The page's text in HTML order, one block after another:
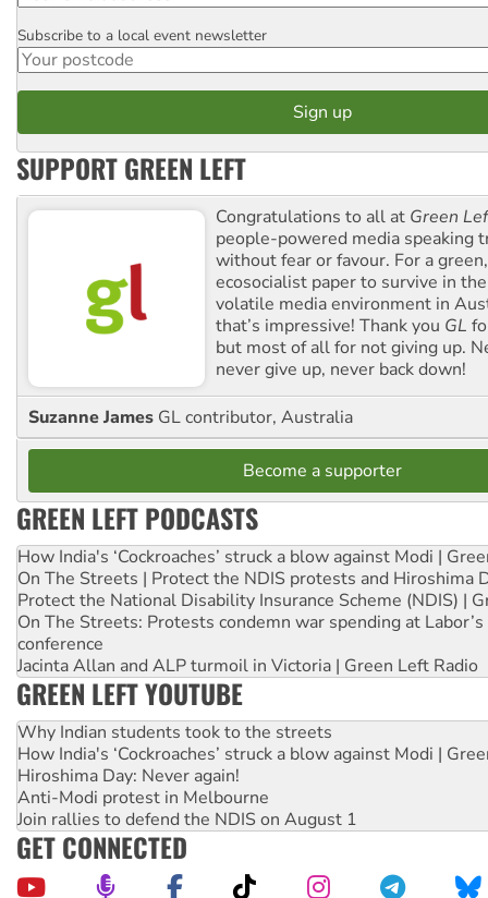
Postcode
Subscribe to a local event newsletter
SUPPORT GREEN LEFT
Congratulations to all at Green
people-powered media speaking
without fear or favour. For a
ecosocialist paper to survive in
volatile media environment in
that’s impressive! Thank you GL
but most of all for not giving up.
never give up, never back down!
Suzanne James GL contributor, Australia
Become a supporter
GREEN LEFT PODCASTS
How India's ‘Cockroaches’ struck a blow against Modi |
On The Streets | Protect the NDIS protests and Hiroshima
Protect the National Disability Insurance Scheme (NDIS) |
On The Streets: Protests condemn war spending at
conference
Jacinta Allan and ALP turmoil in Victoria | Green Left Radio
GREEN LEFT YOUTUBE
Why Indian students took to the streets
How India's ‘Cockroaches’ struck a blow against Modi |
Hiroshima Day: Never again!
Anti-Modi protest in Melbourne
Join rallies to defend the NDIS on August 1
GET CONNECTED